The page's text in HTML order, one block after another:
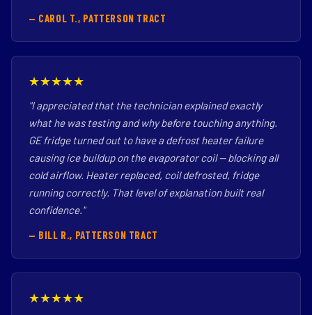
— CAROL T., PATTERSON TRACT
★★★★★
"I appreciated that the technician explained exactly
what he was testing and why before touching anything.
GE fridge turned out to have a defrost heater failure
causing ice buildup on the evaporator coil — blocking all
cold airflow. Heater replaced, coil defrosted, fridge
running correctly. That level of explanation built real
confidence."
— BILL R., PATTERSON TRACT
★★★★★